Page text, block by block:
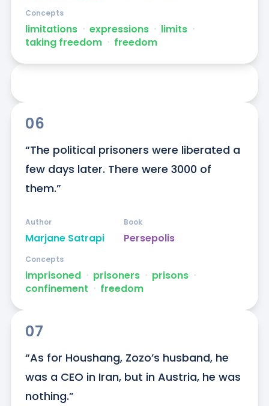
limitations ᐧ expressions ᐧ limits ᐧ
taking freedom ᐧ freedom
Concepts
06
“The political prisoners were liberated a
few days later. There were 3000 of
them.”
Marjane Satrapi
Author
Persepolis
Book
imprisoned ᐧ prisoners ᐧ prisons ᐧ
confinement ᐧ freedom
Concepts
07
“As for Houshang, Zozo’s husband, he
was a CEO in Iran, but in Austria, he was
nothing.”